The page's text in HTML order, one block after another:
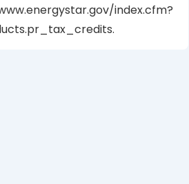
index.cfm?